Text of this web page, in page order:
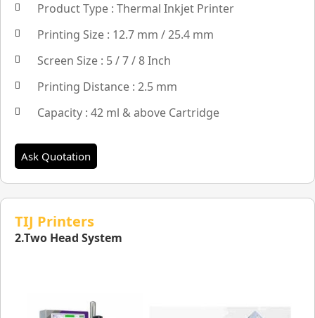
Product Type : Thermal Inkjet Printer
Printing Size : 12.7 mm / 25.4 mm
Screen Size : 5 / 7 / 8 Inch
Printing Distance : 2.5 mm
Capacity : 42 ml & above Cartridge
Ask Quotation
TIJ Printers
2.Two Head System